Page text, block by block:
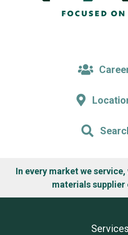
In every market we
materials supplier
Services